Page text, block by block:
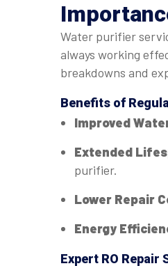
Water purifier
always working
breakdowns and
Benefits of
Improved
Extended
purifier.
Lower Repair
Energy
Expert RO Repair